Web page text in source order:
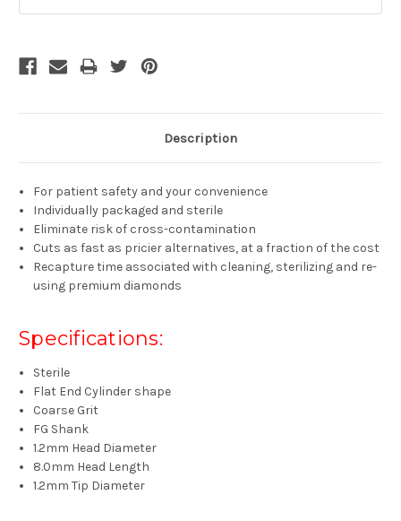
Description
For patient safety and your convenience
Individually packaged and sterile
Eliminate risk of cross-contamination
Cuts as fast as pricier alternatives, at a fraction of the cost
Recapture time associated with cleaning, sterilizing and re-
using premium diamonds
Specifications:
Sterile
Flat End Cylinder shape
Coarse Grit
FG Shank
1.2mm Head Diameter
8.0mm Head Length
1.2mm Tip Diameter